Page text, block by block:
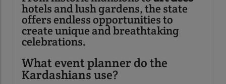
hotels and lush gardens, the state
offers endless opportunities to
create unique and breathtaking
celebrations.
What event planner do the
Kardashians use?